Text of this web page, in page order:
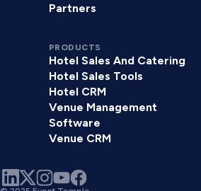
Partners
PRODUCTS
Hotel Sales And Catering
Hotel Sales Tools
Hotel CRM
Venue Management
Software
Venue CRM